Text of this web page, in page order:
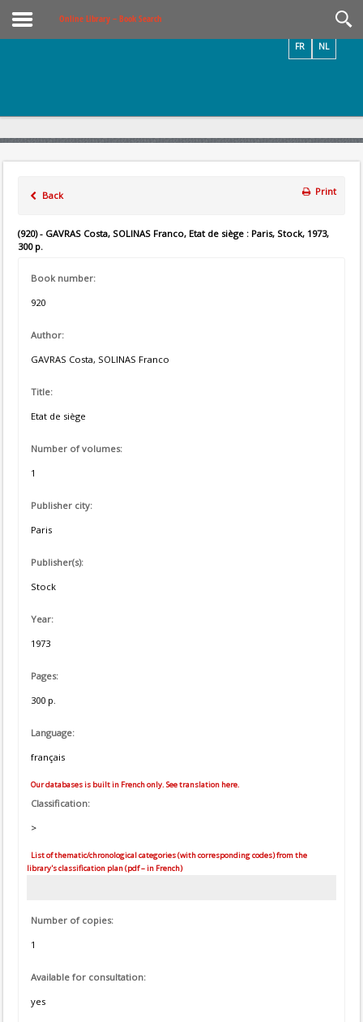
Online Library – Book Search
NL
FR
Back Print
(920) - GAVRAS Costa, SOLINAS Franco, Etat de siège : Paris, Stock, 1973,
300 p.
Book number:
920
Author:
GAVRAS Costa, SOLINAS Franco
Title:
Etat de siège
Number of volumes:
1
Publisher city:
Paris
Publisher(s):
Stock
Year:
1973
Pages:
300 p.
Language:
français
Our databases is built in French only. See translation here.
Classification:
>
List of thematic/chronological categories (with corresponding codes) from the
library's classification plan (pdf – in French)
Number of copies:
1
Available for consultation:
yes